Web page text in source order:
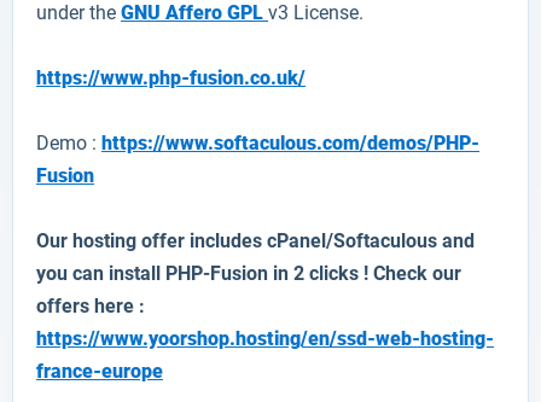
under the GNU Affero GPL v3 License.
https://www.php-fusion.co.uk/
Demo : https://www.softaculous.com/demos/PHP-
Fusion
Our hosting offer includes cPanel/Softaculous and
you can install PHP-Fusion in 2 clicks ! Check our
offers here :
https://www.yoorshop.hosting/en/ssd-web-hosting-
france-europe